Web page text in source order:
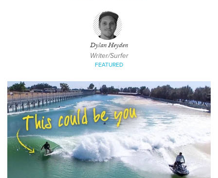
Dylan Heyden
Writer/Surfer
FEATURED